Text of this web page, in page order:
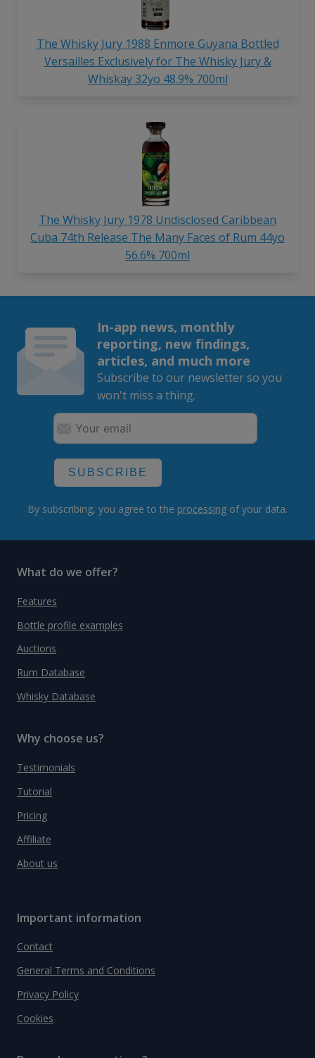
The Whisky Jury 1988 Enmore Guyana Bottled
Versailles Exclusively for The Whisky Jury &
Whiskay 32yo 48.9% 700ml
The Whisky Jury 1978 Undisclosed Caribbean
Cuba 74th Release The Many Faces of Rum 44yo
56.6% 700ml
In-app news, monthly
reporting, new findings,
articles, and much more
Subscribe to our newsletter so you
won't miss a thing.
SUBSCRIBE
By subscribing, you agree to the processing of your data.
What do we offer?
Features
Bottle profile examples
Auctions
Rum Database
Whisky Database
Why choose us?
Testimonials
Tutorial
Pricing
Affiliate
About us
Important information
Contact
General Terms and Conditions
Privacy Policy
Cookies